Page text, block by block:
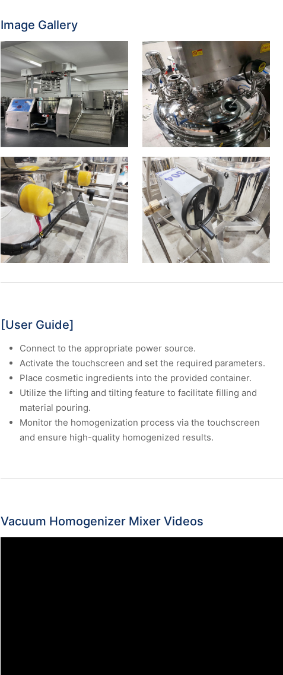
Image Gallery
[User Guide]
Connect to the appropriate power source.
Activate the touchscreen and set the required parameters.
Place cosmetic ingredients into the provided container.
Utilize the lifting and tilting feature to facilitate filling and
material pouring.
Monitor the homogenization process via the touchscreen
and ensure high-quality homogenized results.
Vacuum Homogenizer Mixer Videos